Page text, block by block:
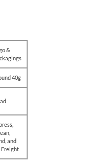
&
40g
and
Freight